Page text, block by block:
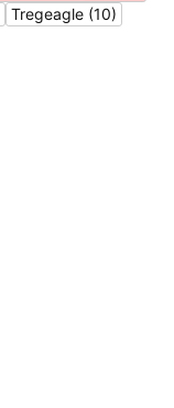
Tregeagle (10)